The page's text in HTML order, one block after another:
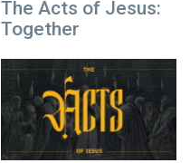
The Acts of Jesus:
Together